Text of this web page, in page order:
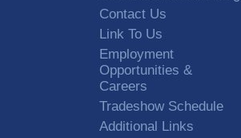
Contact Us
Link To Us
Employment
Opportunities &
Careers
Tradeshow Schedule
Additional Links